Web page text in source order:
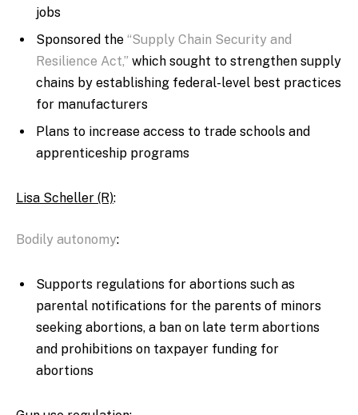
jobs
Sponsored the “Supply Chain Security and
Resilience Act,” which sought to strengthen supply
chains by establishing federal-level best practices
for manufacturers
Plans to increase access to trade schools and
apprenticeship programs
Lisa Scheller (R):
Bodily autonomy:
Supports regulations for abortions such as
parental notifications for the parents of minors
seeking abortions, a ban on late term abortions
and prohibitions on taxpayer funding for
abortions